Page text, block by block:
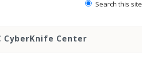
Search this site
CyberKnife Center